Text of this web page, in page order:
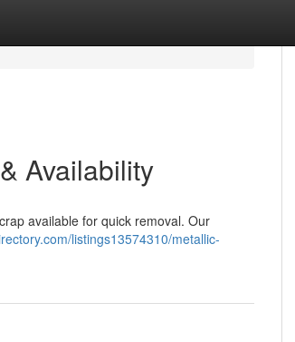
Availability
available for quick removal. Our
listings13574310/metallic-